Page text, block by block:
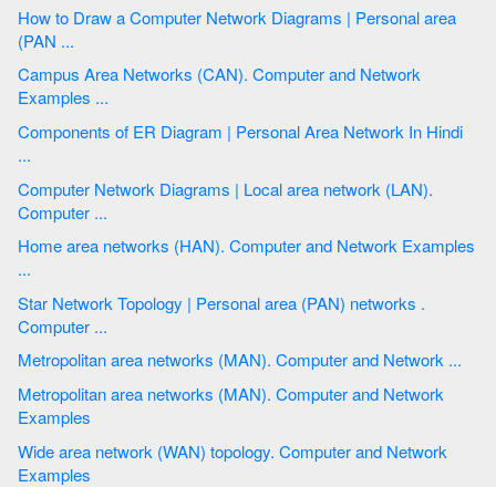
How to Draw a Computer Network Diagrams | Personal area
(PAN ...
Campus Area Networks (CAN). Computer and Network
Examples ...
Components of ER Diagram | Personal Area Network In Hindi
...
Computer Network Diagrams | Local area network (LAN).
Computer ...
Home area networks (HAN). Computer and Network Examples
...
Star Network Topology | Personal area (PAN) networks .
Computer ...
Metropolitan area networks (MAN). Computer and Network ...
Metropolitan area networks (MAN). Computer and Network
Examples
Wide area network (WAN) topology. Computer and Network
Examples